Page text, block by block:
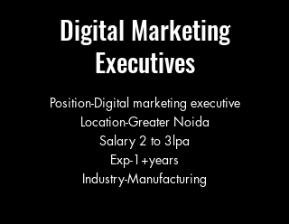
Digital Marketing
Executives
Position-Digital marketing executive
Location-Greater Noida
Salary 2 to 3lpa
Exp-1+years
Industry-Manufacturing